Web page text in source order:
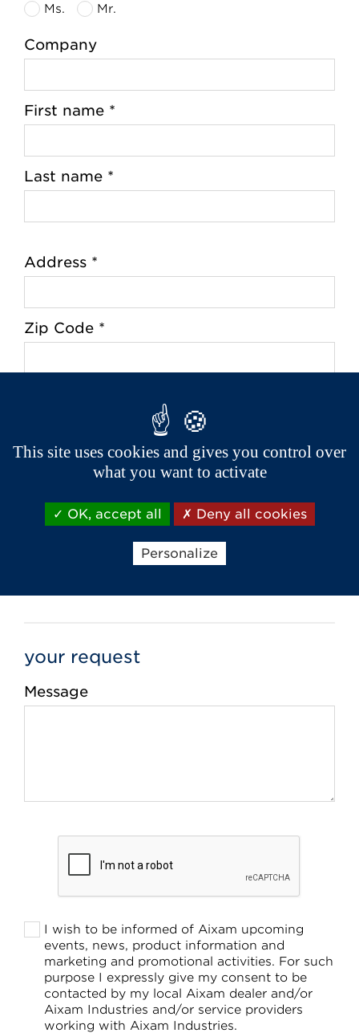
Ms. Mr.
Company
First name *
Last name *
Address *
Zip Code *
your request
Message
I wish to be informed of Aixam upcoming
events, news, product information and
marketing and promotional activities. For such
purpose I expressly give my consent to be
contacted by my local Aixam dealer and/or
Aixam Industries and/or service providers
working with Aixam Industries.
This site uses cookies and gives you control over
what you want to activate
OK, accept all Deny all cookies
Personalize